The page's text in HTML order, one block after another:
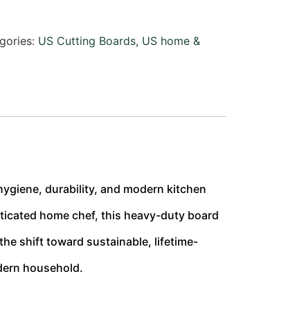
US Cutting Boards, US home &
durability, and modern kitchen
home chef, this heavy-duty board
shift toward sustainable, lifetime-
household.